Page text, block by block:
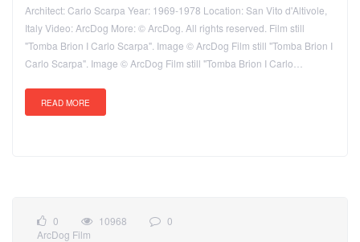
Architect: Carlo Scarpa Year: 1969-1978 Location: San Vito d'Altivole,
Italy Video: ArcDog More: © ArcDog. All rights reserved. Film still
"Tomba Brion I Carlo Scarpa". Image © ArcDog Film still "Tomba Brion I
Carlo Scarpa". Image © ArcDog Film still "Tomba Brion I Carlo…
READ MORE
0 10968
0
ArcDog Film